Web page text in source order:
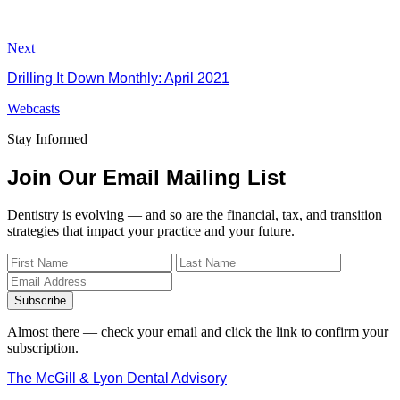
Next
Drilling It Down Monthly: April 2021
Webcasts
Stay Informed
Join Our Email Mailing List
Dentistry is evolving — and so are the financial, tax, and transition
strategies that impact your practice and your future.
Subscribe
Almost there — check your email and click the link to confirm your
subscription.
The McGill & Lyon Dental Advisory